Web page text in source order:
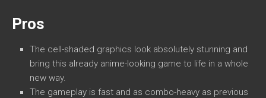
Pros
The cell-shaded graphics look absolutely stunning and
bring this already anime-looking game to life in a whole
new way.
The gameplay is fast and as combo-heavy as previous